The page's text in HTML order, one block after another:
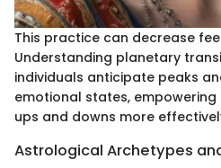
This practice can decrease
Understanding planetary
individuals anticipate peaks
emotional states,
ups and downs more
Astrological Archetypes